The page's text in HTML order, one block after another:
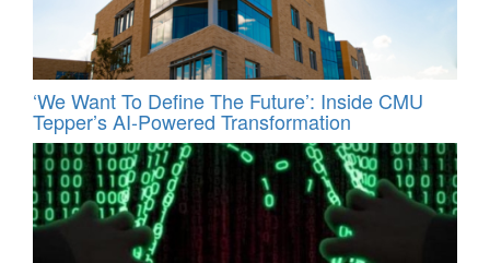
‘We Want To Define The Future’: Inside CMU
Tepper’s AI-Powered Transformation